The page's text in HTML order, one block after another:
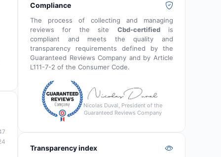
Compliance
The process of collecting and managing
reviews for the site Cbd-certifiedis
compliant and meets the quality and
transparency requirements defined by the
Guaranteed Reviews Company and by Article
L111-7-2 of the Consumer Code.
Nicolas Duval, President of the
Guaranteed Reviews Company
Transparency index